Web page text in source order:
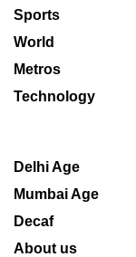
Sports
World
Metros
Technology
Delhi Age
Mumbai Age
Decaf
About us